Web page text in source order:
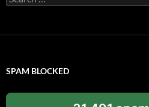
for:
SPAM BLOCKED